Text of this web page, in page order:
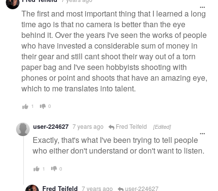
The first and most important thing that I learned a long
time ago is that no camera is better than the eye
behind it. Over the years I've seen the works of people
who have invested a considerable sum of money in
their gear and still cant shoot their way out of a torn
paper bag and I've seen hobbyists shooting with
phones or point and shoots that have an amazing eye,
which to me translates into talent.
1 0
user-224627 7 years ago Fred Teifeld [Edited]
Exactly, that's what I've been trying to tell people
who either don't understand or don't want to listen.
1 0
Fred Teifeld 7 years ago user-224627